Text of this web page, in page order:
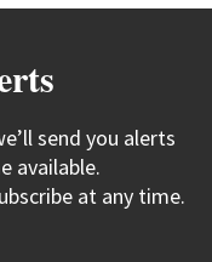
send you alerts
available.
at any time.